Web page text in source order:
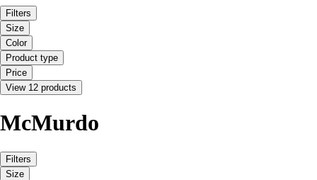
Filters
Size
Color
Product type
Price
View 12 products
McMurdo
Filters
Size